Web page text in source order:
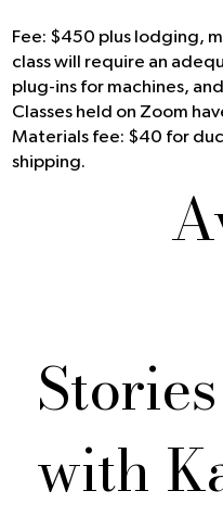
Fee: $450 plus lodging,
class will require an
plug-ins for machines,
Classes held on Zoom
Materials fee: $40 for
shipping.
with